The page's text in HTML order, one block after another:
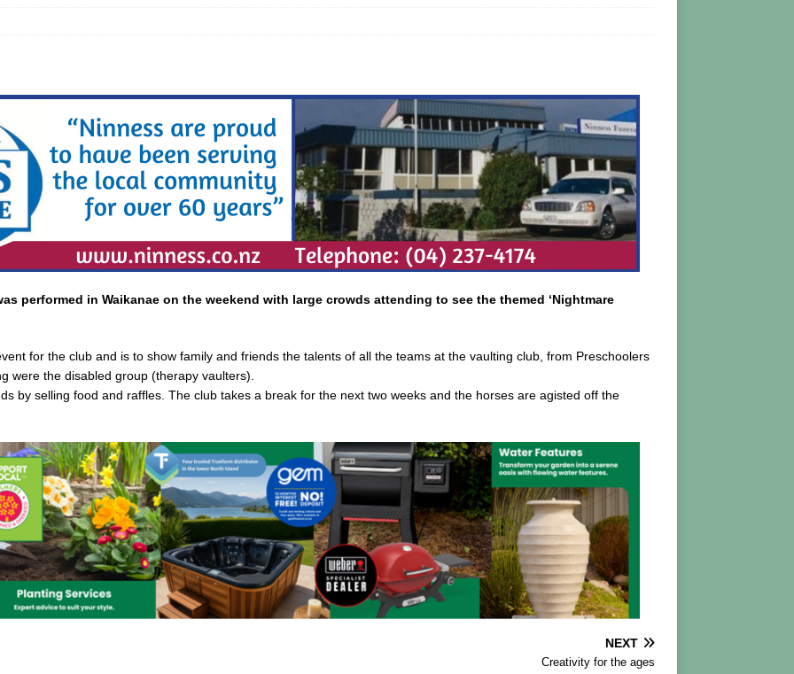
performed in Waikanae on the weekend with large crowds attending to see the themed ‘Nightmare
for the club and is to show family and friends the talents of all the teams at the vaulting club, from Preschoolers
were the disabled group (therapy vaulters).
by selling food and raffles. The club takes a break for the next two weeks and the horses are agisted off the
NEXT
Creativity for the ages